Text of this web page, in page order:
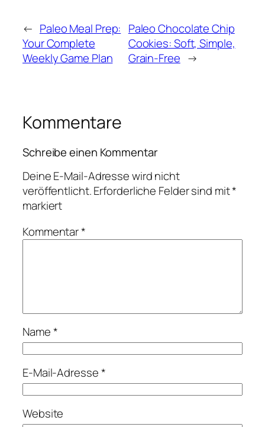
← Paleo Meal Prep:
Your Complete
Weekly Game Plan
Paleo Chocolate Chip
Cookies: Soft, Simple,
Grain-Free →
Kommentare
Schreibe einen Kommentar
Deine E-Mail-Adresse wird nicht
veröffentlicht.Erforderliche Felder sind mit*
markiert
Kommentar*
Name*
E-Mail-Adresse*
Website